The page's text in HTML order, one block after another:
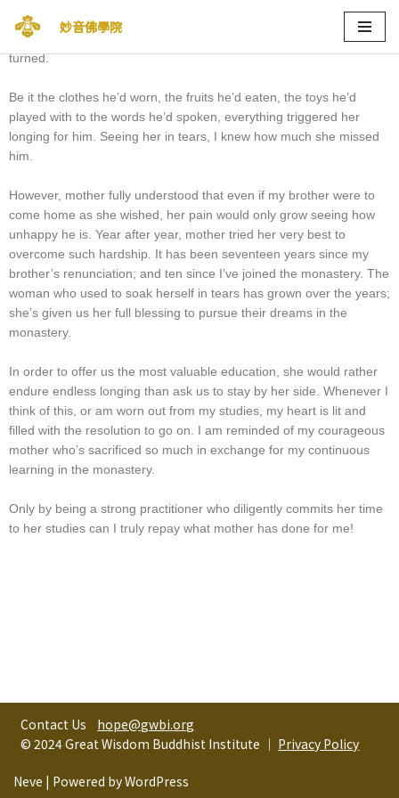
to
妙音佛學院
During the first few years of my brother’s renunciation into the
monastery, mother would be reminded of him every corner she
turned.
Be it the clothes he’d worn, the fruits he’d eaten, the toys he’d
played with to the words he’d spoken, everything triggered her
longing for him. Seeing her in tears, I knew how much she missed
him.
However, mother fully understood that even if my brother were to
come home as she wished, her pain would only grow seeing how
unhappy he is. Year after year, mother tried her very best to
overcome such hardship. It has been seventeen years since my
brother’s renunciation; and ten since I’ve joined the monastery. The
woman who used to soak herself in tears has grown over the years;
she’s given us her full blessing to pursue their dreams in the
monastery.
In order to offer us the most valuable education, she would rather
endure endless longing than ask us to stay by her side. Whenever I
think of this, or am worn out from my studies, my heart is lit and
filled with the resolution to go on. I am reminded of my courageous
mother who’s sacrificed so much in exchange for my continuous
learning in the monastery.
Only by being a strong practitioner who diligently commits her time
to her studies can I truly repay what mother has done for me!
Contact Us hope@gwbi.org
© 2024 Great Wisdom Buddhist Institute │ Privacy Policy
Neve | Powered byWordPress